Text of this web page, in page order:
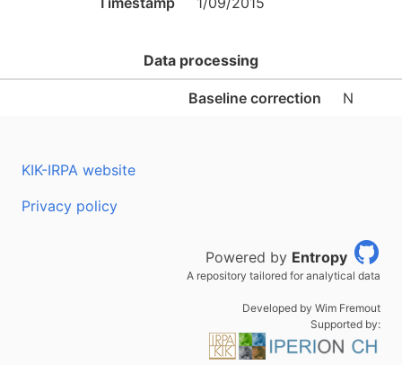
Data processing
Baseline correction N
KIK-IRPA website
Privacy policy
Powered by Entropy
A repository tailored for analytical data
Developed by Wim Fremout
Supported by: